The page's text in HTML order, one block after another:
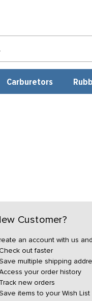
Carburetors
Customer?
an account with us
out faster
multiple shipping
your order history
Track new orders
items to your Wish List